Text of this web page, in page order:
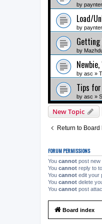
by
Load/
by
Getting
by
by asc »
Tips
by asc »
New Topic
Return to Board
FORUM PERMISSIONS
You cannot post new
You cannot reply to
You cannot edit your
You cannot delete
You cannot post
Board index